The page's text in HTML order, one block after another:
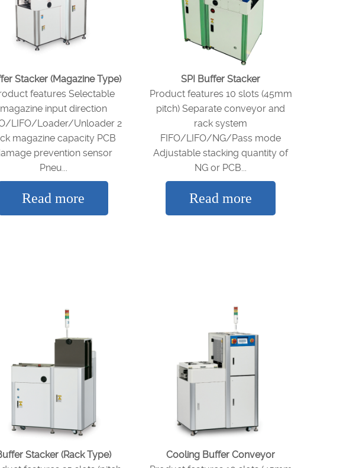
Stacker (Magazine Type)
features Selectable
magazine input direction
LIFO/Loader/Unloader 2
magazine capacity PCB
prevention sensor
Pneu...
Read more
SPI Buffer Stacker
Product features 10 slots (45mm
pitch) Separate conveyor and
rack system
FIFO/LIFO/NG/Pass mode
Adjustable stacking quantity of
NG or PCB...
Read more
Stacker (Rack Type)
Cooling Buffer Conveyor